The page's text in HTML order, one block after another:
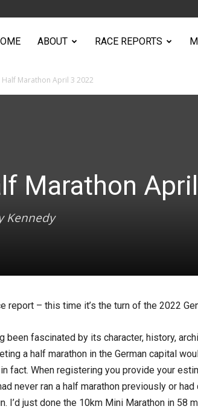
ABOUT RACE REPORTS
Half Marathon April 3 2022
Marathon
Kennedy
report – this time it’s the turn of the 2022
been fascinated by its character, history,
a half marathon in the German capital
fact. When registering you provide your
never ran a half marathon previously or
I’d just done the 10km Mini Marathon in 58